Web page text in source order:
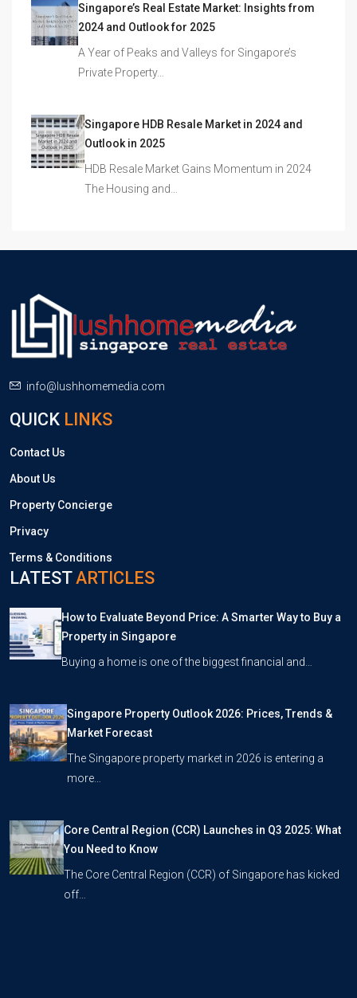
Singapore’s Real Estate Market: Insights from
2024 and Outlook for 2025
A Year of Peaks and Valleys for Singapore’s
Private Property…
Singapore HDB Resale Market in 2024 and
Outlook in 2025
HDB Resale Market Gains Momentum in 2024
The Housing and…
info@lushhomemedia.com
QUICK LINKS
Contact Us
About Us
Property Concierge
Privacy
Terms & Conditions
LATESTARTICLES
How to Evaluate Beyond Price: A Smarter Way to Buy a
Property in Singapore
Buying a home is one of the biggest financial and…
Singapore Property Outlook 2026: Prices, Trends &
Market Forecast
The Singapore property market in 2026 is entering a
more…
Core Central Region (CCR) Launches in Q3 2025: What
You Need to Know
The Core Central Region (CCR) of Singapore has kicked
off…